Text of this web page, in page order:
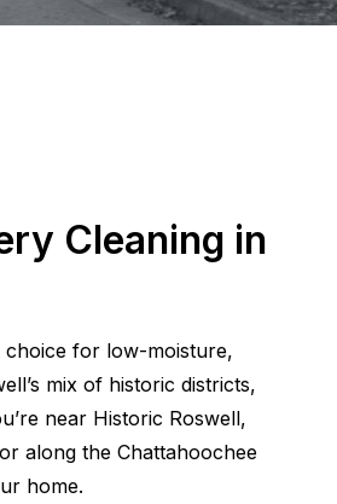
Cleaning in
for low-moisture,
mix of historic districts,
near Historic Roswell,
along the Chattahoochee
home.